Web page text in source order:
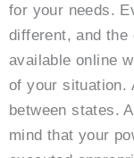
for your needs.
different, and the
available online
of your situation.
between states.
mind that your